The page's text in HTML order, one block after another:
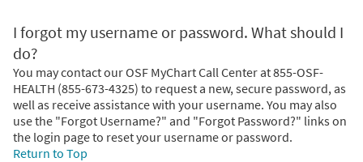
I forgot my username or password. What should I
do?
You may contact our OSF MyChart Call Center at 855-OSF-
HEALTH (855-673-4325) to request a new, secure password, as
well as receive assistance with your username. You may also
use the "Forgot Username?" and "Forgot Password?" links on
the login page to reset your username or password.
Return to Top